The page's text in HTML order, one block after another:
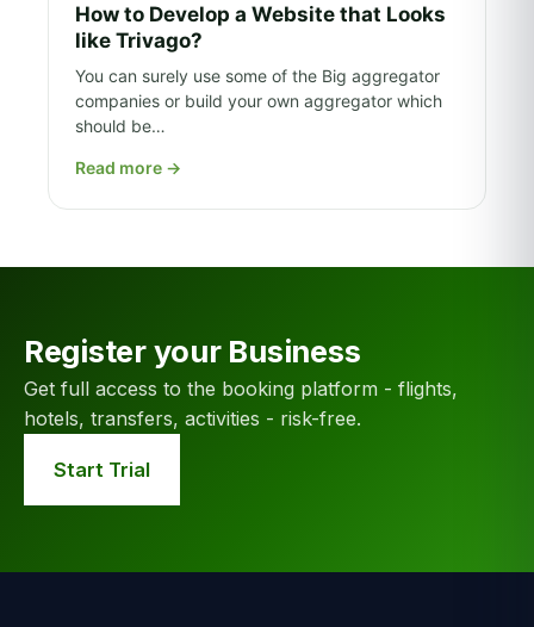
How to Develop a Website that Looks
like Trivago?
You can surely use some of the Big aggregator
companies or build your own aggregator which
should be…
Read more →
Register your Business
Get full access to the booking platform - flights,
hotels, transfers, activities - risk-free.
Start Trial